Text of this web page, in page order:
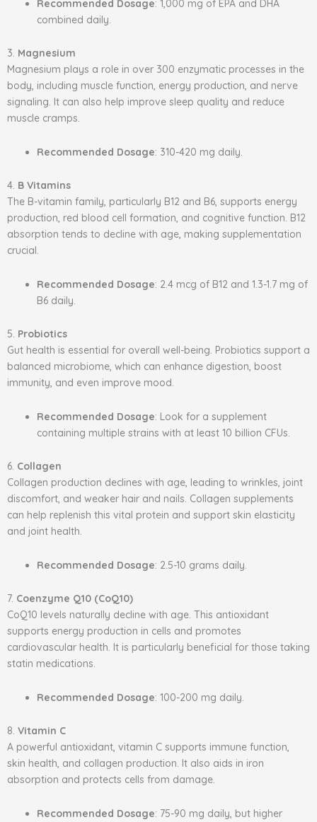
Recommended Dosage: 1,000 mg of EPA and DHA
combined daily.
3. Magnesium
Magnesium plays a role in over 300 enzymatic processes in the
body, including muscle function, energy production, and nerve
signaling. It can also help improve sleep quality and reduce
muscle cramps.
Recommended Dosage: 310-420 mg daily.
4. B Vitamins
The B-vitamin family, particularly B12 and B6, supports energy
production, red blood cell formation, and cognitive function. B12
absorption tends to decline with age, making supplementation
crucial.
Recommended Dosage: 2.4 mcg of B12 and 1.3-1.7 mg of
B6 daily.
5. Probiotics
Gut health is essential for overall well-being. Probiotics support a
balanced microbiome, which can enhance digestion, boost
immunity, and even improve mood.
Recommended Dosage: Look for a supplement
containing multiple strains with at least 10 billion CFUs.
6. Collagen
Collagen production declines with age, leading to wrinkles, joint
discomfort, and weaker hair and nails. Collagen supplements
can help replenish this vital protein and support skin elasticity
and joint health.
Recommended Dosage: 2.5-10 grams daily.
7. Coenzyme Q10 (CoQ10)
CoQ10 levels naturally decline with age. This antioxidant
supports energy production in cells and promotes
cardiovascular health. It is particularly beneficial for those taking
statin medications.
Recommended Dosage: 100-200 mg daily.
8. Vitamin C
A powerful antioxidant, vitamin C supports immune function,
skin health, and collagen production. It also aids in iron
absorption and protects cells from damage.
Recommended Dosage: 75-90 mg daily, but higher